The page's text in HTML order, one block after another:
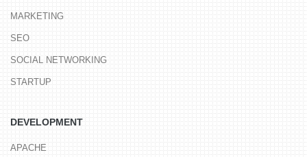
MARKETING
SEO
SOCIAL NETWORKING
STARTUP
DEVELOPMENT
APACHE